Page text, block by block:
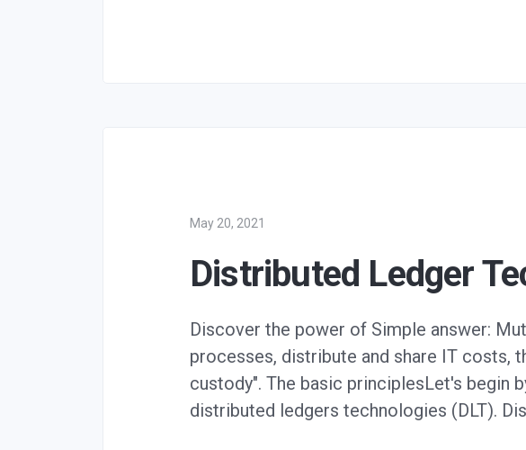
May 20, 2021
Distributed Ledger
Discover the power of Simple answer:
processes, distribute and share IT costs,
custody". The basic principlesLet's begin
distributed ledgers technologies (DLT).